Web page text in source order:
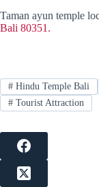
Taman ayun temple
Bali 80351.
#Hindu Temple Bali
#Tourist Attraction